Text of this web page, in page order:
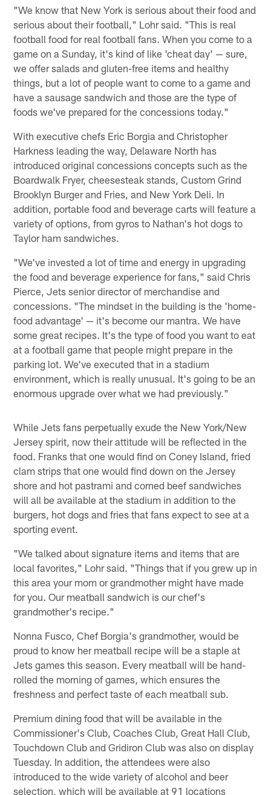
"We know that New York is serious about their food and
serious about their football," Lohr said. "This is real
football food for real football fans. When you come to a
game on a Sunday, it's kind of like 'cheat day' — sure,
we offer salads and gluten-free items and healthy
things, but a lot of people want to come to a game and
have a sausage sandwich and those are the type of
foods we've prepared for the concessions today."
With executive chefs Eric Borgia and Christopher
Harkness leading the way, Delaware North has
introduced original concessions concepts such as the
Boardwalk Fryer, cheesesteak stands, Custom Grind
Brooklyn Burger and Fries, and New York Deli. In
addition, portable food and beverage carts will feature a
variety of options, from gyros to Nathan's hot dogs to
Taylor ham sandwiches.
"We've invested a lot of time and energy in upgrading
the food and beverage experience for fans," said Chris
Pierce, Jets senior director of merchandise and
concessions. "The mindset in the building is the 'home-
food advantage' — it's become our mantra. We have
some great recipes. It's the type of food you want to eat
at a football game that people might prepare in the
parking lot. We've executed that in a stadium
environment, which is really unusual. It's going to be an
enormous upgrade over what we had previously."
While Jets fans perpetually exude the New York/New
Jersey spirit, now their attitude will be reflected in the
food. Franks that one would find on Coney Island, fried
clam strips that one would find down on the Jersey
shore and hot pastrami and corned beef sandwiches
will all be available at the stadium in addition to the
burgers, hot dogs and fries that fans expect to see at a
sporting event.
"We talked about signature items and items that are
local favorites," Lohr said. "Things that if you grew up in
this area your mom or grandmother might have made
for you. Our meatball sandwich is our chef's
grandmother's recipe."
Nonna Fusco, Chef Borgia's grandmother, would be
proud to know her meatball recipe will be a staple at
Jets games this season. Every meatball will be hand-
rolled the morning of games, which ensures the
freshness and perfect taste of each meatball sub.
Premium dining food that will be available in the
Commissioner's Club, Coaches Club, Great Hall Club,
Touchdown Club and Gridiron Club was also on display
Tuesday. In addition, the attendees were also
introduced to the wide variety of alcohol and beer
selection, which will be available at 91 locations